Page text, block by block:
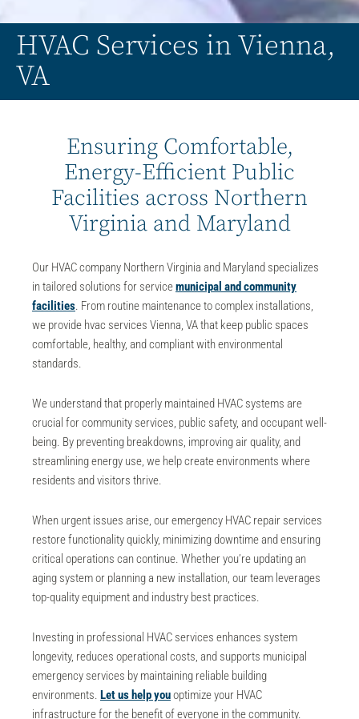
HVAC Services in Vienna,
VA
Ensuring Comfortable,
Energy-Efficient Public
Facilities across Northern
Virginia and Maryland
Our HVAC company Northern Virginia and Maryland specializes
intailored solutions for servicemunicipal and community
facilities. From routine maintenance to complex installations,
we provide hvac services Vienna, VA that keep public spaces
comfortable, healthy, and compliant with environmental
standards.
We understand that properly maintained HVAC systems are
crucial forcommunity services, public safety, and occupant well-
being. By preventing breakdowns, improving air quality, and
streamlining energy use, we help create environments where
residents and visitors thrive.
When urgent issues arise, ouremergency HVAC repair services
restore functionality quickly, minimizing downtime and ensuring
critical operations can continue. Whether you’re updating an
aging system or planning a new installation, our team leverages
top-quality equipment and industry best practices.
Investing in professional HVAC services enhances system
longevity, reduces operational costs, and supports municipal
emergency services by maintaining reliable building
environments. Let us help youoptimize your HVAC
infrastructure for the benefit of everyone in the community.